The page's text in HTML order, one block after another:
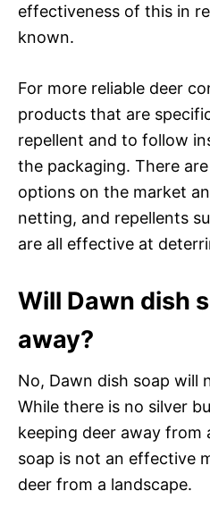
effectiveness of this in
known.
For more reliable deer
products that are
repellent and to follow
the packaging. There
options on the market
netting, and repellents
are all effective at
Will Dawn dish
away?
No, Dawn dish soap will
While there is no silver
keeping deer away from
soap is not an effective
deer from a landscape.